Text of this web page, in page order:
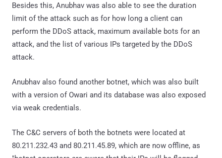
Besides this, Anubhav was also able to see the duration
limit of the attack such as for how long a client can
perform the DDoS attack, maximum available bots for an
attack, and the list of various IPs targeted by the DDoS
attack.
Anubhav also found another botnet, which was also built
with a version of Owari and its database was also exposed
via weak credentials.
The C&C servers of both the botnets were located at
80.211.232.43 and 80.211.45.89, which are now offline, as